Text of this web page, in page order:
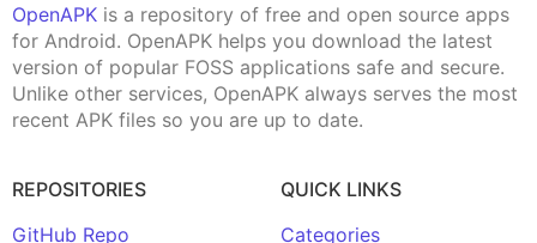
OpenAPK is a repository of free and open source apps
for Android. OpenAPK helps you download the latest
version of popular FOSS applications safe and secure.
Unlike other services, OpenAPK always serves the most
recent APK files so you are up to date.
REPOSITORIES
GitHub Repo
QUICK LINKS
Categories